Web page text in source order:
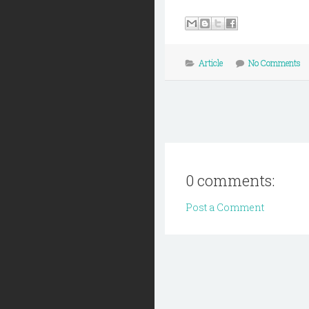
Article No Comments
0 comments:
Post a Comment